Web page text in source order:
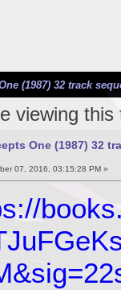
(1987) 32 track
viewing this
One (1987) 32
07, 2016, 03:15:28 PM »